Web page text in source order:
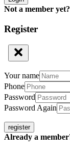
Not a member yet?
Register
Your name
Phone
Password
Password Again
register
Already a